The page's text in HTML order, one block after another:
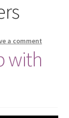
a comment
with